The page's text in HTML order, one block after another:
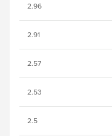
2.96
2.91
2.57
2.53
2.5